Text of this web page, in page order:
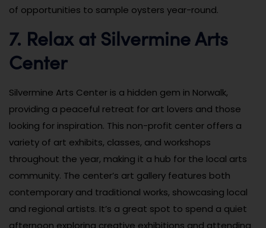
of opportunities to sample oysters year-round.
7. Relax at Silvermine Arts
Center
Silvermine Arts Center is a hidden gem in Norwalk,
providing a peaceful retreat for art lovers and those
looking for inspiration. This non-profit center offers a
variety of art exhibits, classes, and workshops
throughout the year, making it a hub for the local arts
community. The center’s art gallery features both
contemporary and traditional works, showcasing local
and regional artists. It’s a great spot to spend a quiet
afternoon exploring creative exhibitions and attending